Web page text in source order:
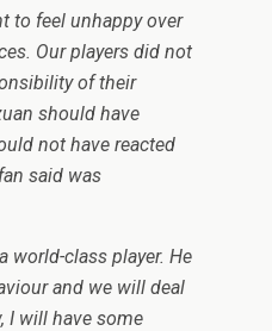
to feel unhappy over
Our players did not
of their
should have
not have reacted
said was
world-class player. He
and we will deal
I will have some